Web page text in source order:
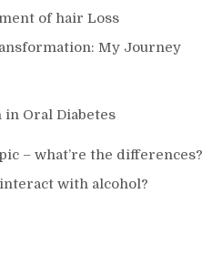
of hair Loss
My Journey
in Oral Diabetes
– what’re the differences?
with alcohol?